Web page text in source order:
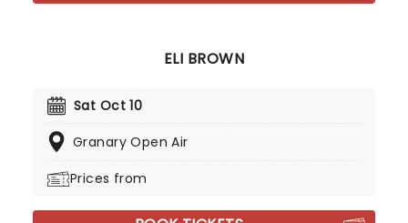
ELI BROWN
Sat Oct 10
Granary Open Air
Prices from